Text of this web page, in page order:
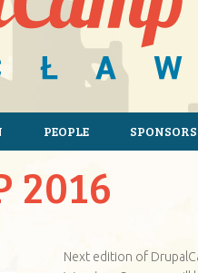
PEOPLE SPONSORS
2016
Next edition of